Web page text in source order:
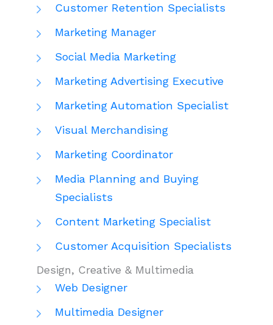
Customer Retention Specialists
Marketing Manager
Social Media Marketing
Marketing Advertising Executive
Marketing Automation Specialist
Visual Merchandising
Marketing Coordinator
Media Planning and Buying
Specialists
Content Marketing Specialist
Customer Acquisition Specialists
Design, Creative & Multimedia
Web Designer
Multimedia Designer